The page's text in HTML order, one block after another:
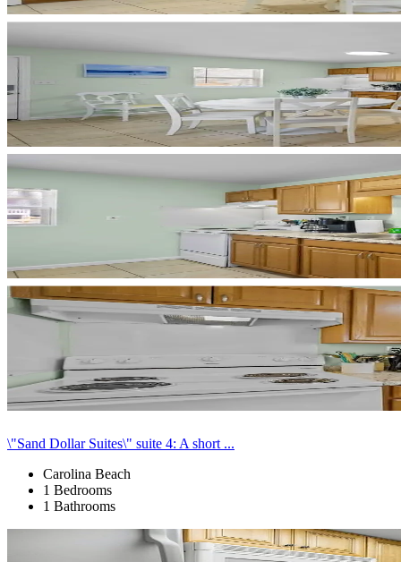
\"Sand Dollar Suites\" suite 4: A short ...
Carolina Beach
1 Bedrooms
1 Bathrooms